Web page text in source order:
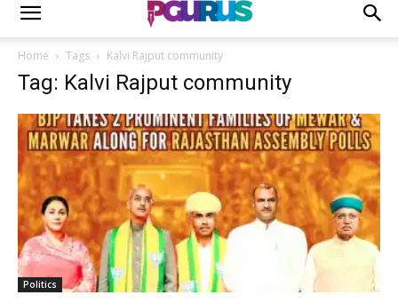
Home Tags Kalvi Rajput community
Tag: Kalvi Rajput community
Politics